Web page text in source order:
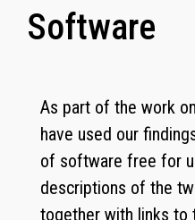
Software
As part of the work
have used our
of software free for
descriptions of the
together with links to